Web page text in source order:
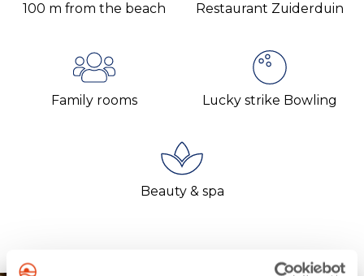
100 m from the beach Restaurant Zuiderduin
Family rooms Lucky strike Bowling
Beauty & spa